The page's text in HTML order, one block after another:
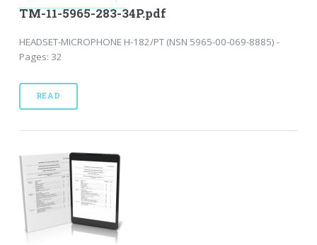
TM-11-5965-283-34P.pdf
HEADSET-MICROPHONE H-182/PT (NSN 5965-00-069-8885) -
Pages: 32
READ